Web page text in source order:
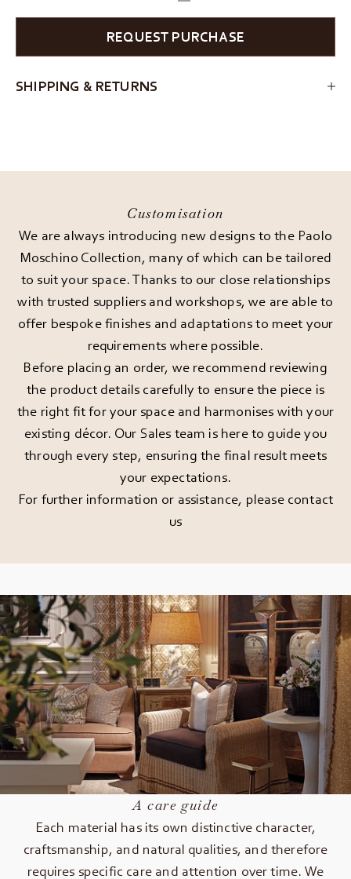
REQUEST PURCHASE
SHIPPING & RETURNS
Customisation
We are always introducing new designs to the Paolo
Moschino Collection, many of which can be tailored
to suit your space. Thanks to our close relationships
with trusted suppliers and workshops, we are able to
offer bespoke finishes and adaptations to meet your
requirements where possible.
Before placing an order, we recommend reviewing
the product details carefully to ensure the piece is
the right fit for your space and harmonises with your
existing décor. Our Sales team is here to guide you
through every step, ensuring the final result meets
your expectations.
For further information or assistance, please contact
us
A care guide
Each material has its own distinctive character,
craftsmanship, and natural qualities, and therefore
requires specific care and attention over time. We